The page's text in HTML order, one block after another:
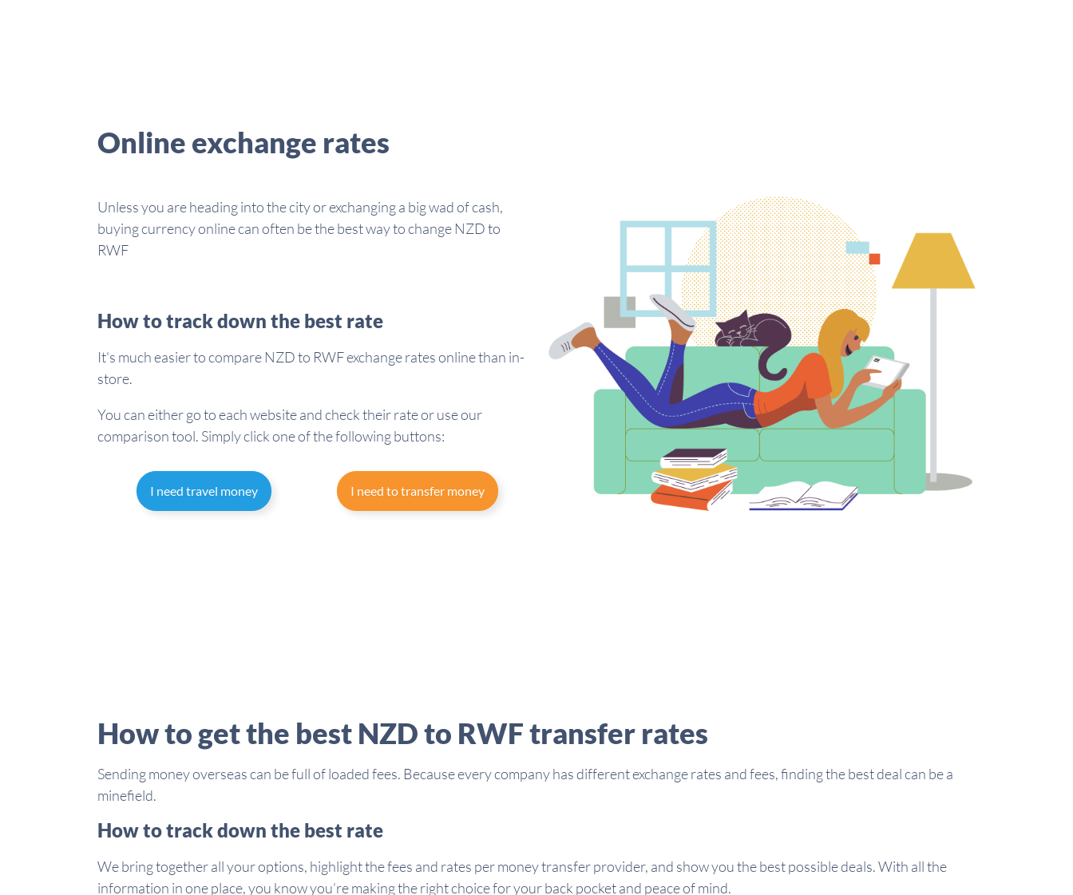
Online exchange rates
Unless you are heading into the city or exchanging a big wad of cash,
buying currency online can often be the best way to change NZD to
RWF
How to track down the best rate
It's much easier to compare NZD to RWF exchange rates online than in-
store.
You can either go to each website and check their rate or use our
comparison tool. Simply click one of the following buttons:
I need travel money I need to transfer money
How to get the best NZD to RWF transfer rates
Sending money overseas can be full of loaded fees. Because every company has different exchange rates and fees, finding the best deal can be a
minefield.
How to track down the best rate
We bring together all your options, highlight the fees and rates per money transfer provider, and show you the best possible deals. With all the
information in one place, you know you’re making the right choice for your back pocket and peace of mind.